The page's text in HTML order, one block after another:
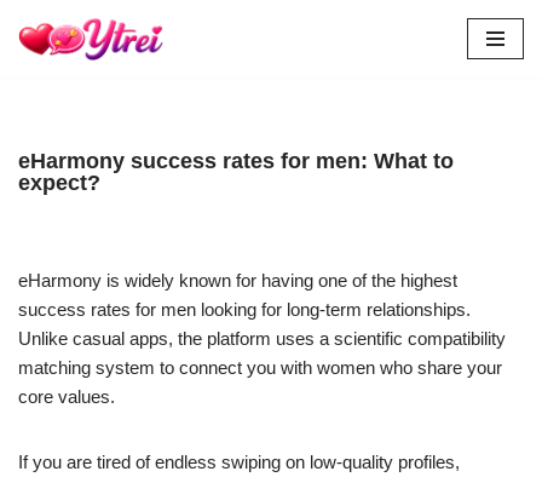
eHarmony success rates for men: What to
expect?
eHarmony is widely known for having one of the highest
success rates for men looking for long-term relationships.
Unlike casual apps, the platform uses a scientific compatibility
matching system to connect you with women who share your
core values.
If you are tired of endless swiping on low-quality profiles,